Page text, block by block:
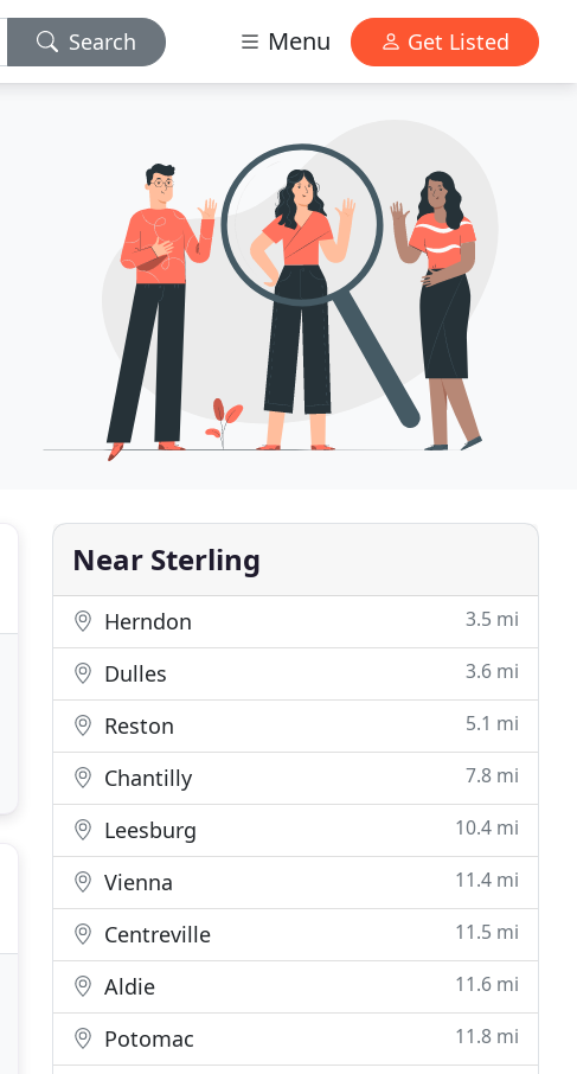
Search Menu Get Listed
Near Sterling
Herndon 3.5 mi
Dulles 3.6 mi
Reston 5.1 mi
Chantilly 7.8 mi
Leesburg 10.4 mi
Vienna 11.4 mi
Centreville 11.5 mi
Aldie 11.6 mi
Potomac 11.8 mi